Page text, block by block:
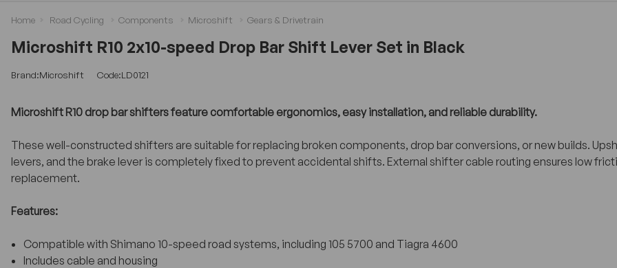
Microshift R10 2x10-speed Drop Bar Shift Lever Set in Black
Brand:Microshift Code:LD0121
Microshift R10 drop bar shifters feature comfortable ergonomics, easy installation, and reliable durability.
These well-constructed shifters are suitable for replacing broken components, drop bar conversions, or new builds.
levers, and the brake lever is completely fixed to prevent accidental shifts. External shifter cable routing ensures low
replacement.
Features:
Compatible with Shimano 10-speed road systems, including 105 5700 and Tiagra 4600
Includes cable and housing
Home Road Cycling Components Microshift Gears & Drivetrain